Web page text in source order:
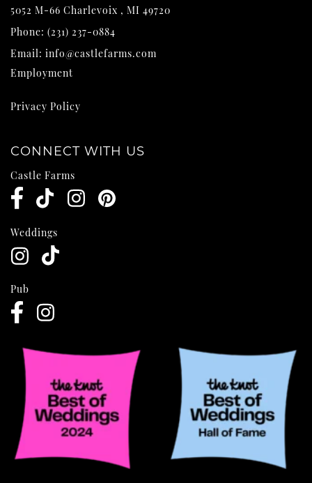
5052 M-66 Charlevoix , MI 49720
Phone: (231) 237-0884
Email: info@castlefarms.com
Employment
Privacy Policy
CONNECT WITH US
Castle Farms
Weddings
Pub